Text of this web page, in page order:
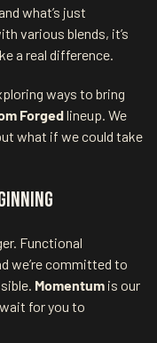
what’s just
various blends, it’s
a real difference.
ways to bring
Forgedlineup. We
what if we could take
Functional
we’re committed to
Momentum is our
for you to